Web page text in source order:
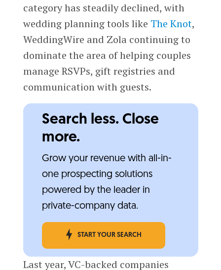
category has steadily declined, with
wedding planning tools like The Knot,
WeddingWire and Zola continuing to
dominate the area of helping couples
manage RSVPs, gift registries and
communication with guests.
Search less. Close
more.
Grow your revenue with all-in-
one prospecting solutions
powered by the leader in
private-company data.
START YOUR SEARCH
Last year, VC-backed companies